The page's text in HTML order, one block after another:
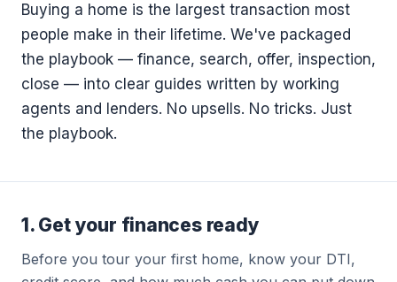
Buying a home is the largest transaction most
people make in their lifetime. We've packaged
the playbook — finance, search, offer, inspection,
close — into clear guides written by working
agents and lenders. No upsells. No tricks. Just
the playbook.
1. Get your finances ready
Before you tour your first home, know your DTI,